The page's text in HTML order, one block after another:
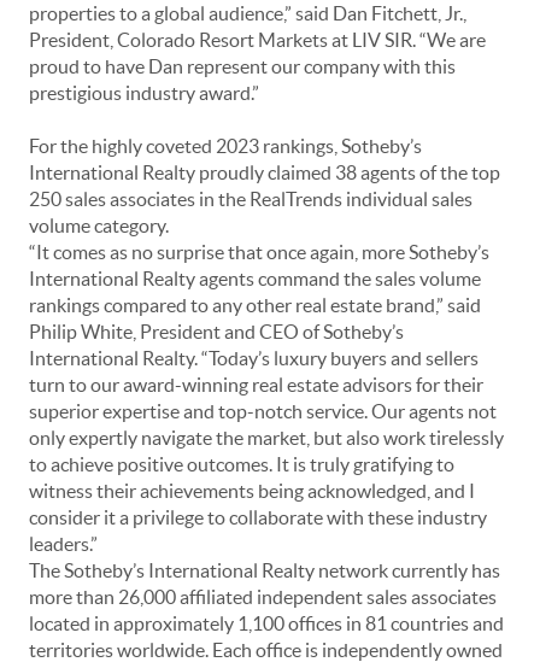
properties to a global audience,” said Dan Fitchett, Jr.,
President, Colorado Resort Markets at LIV SIR. “We are
proud to have Dan represent our company with this
prestigious industry award.”
For the highly coveted 2023 rankings, Sotheby’s
International Realty proudly claimed 38 agents of the top
250 sales associates in the RealTrends individual sales
volume category.
“It comes as no surprise that once again, more Sotheby’s
International Realty agents command the sales volume
rankings compared to any other real estate brand,” said
Philip White, President and CEO of Sotheby’s
International Realty. “Today’s luxury buyers and sellers
turn to our award-winning real estate advisors for their
superior expertise and top-notch service. Our agents not
only expertly navigate the market, but also work tirelessly
to achieve positive outcomes. It is truly gratifying to
witness their achievements being acknowledged, and I
consider it a privilege to collaborate with these industry
leaders.”
The Sotheby’s International Realty network currently has
more than 26,000 affiliated independent sales associates
located in approximately 1,100 offices in 81 countries and
territories worldwide. Each office is independently owned